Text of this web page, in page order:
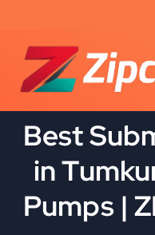
Best
in
Pumps |